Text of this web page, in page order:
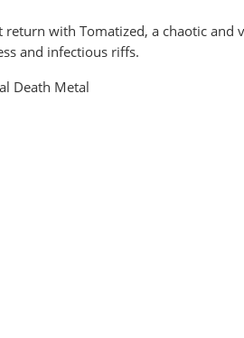
return with Tomatized, a chaotic
and infectious riffs.
Death Metal